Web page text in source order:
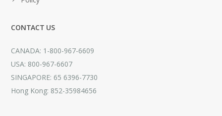
CONTACT US
CANADA: 1-800-967-6609
USA: 800-967-6607
SINGAPORE: 65 6396-7730
Hong Kong: 852-35984656